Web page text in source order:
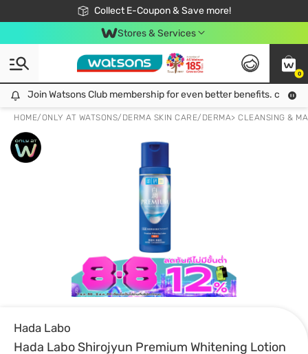
Collect E-Coupon & Save more!
🎉Extra 10% Off Your First Online Order!
📦Free Delivery when shop 499฿
Be Watsons member!
Stores & Services
0
Join Watsons Club membership for even better benefits. click!
Join Watsons Club membership for even better benefits. click!
HOME/ONLY AT WATSONS/ DERMA SKIN CARE/ DERMA> CLEANSING &
Hada Labo
Hada Labo Shirojyun Premium Whitening Lotion